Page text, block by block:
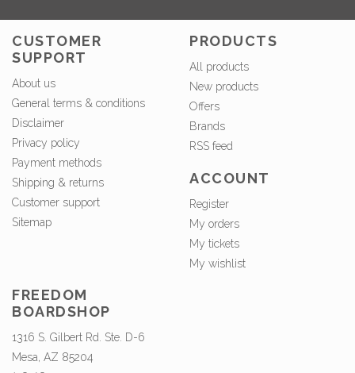
CUSTOMER
SUPPORT
About us
General terms & conditions
Disclaimer
Privacy policy
Payment methods
Shipping & returns
Customer support
Sitemap
PRODUCTS
All products
New products
Offers
Brands
RSS feed
ACCOUNT
Register
My orders
My tickets
My wishlist
FREEDOM
BOARDSHOP
1316 S. Gilbert Rd. Ste. D-6
Mesa, AZ 85204